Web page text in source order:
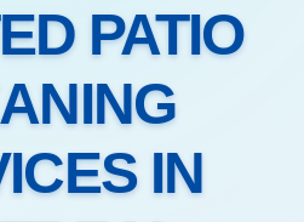
PATIO
IN